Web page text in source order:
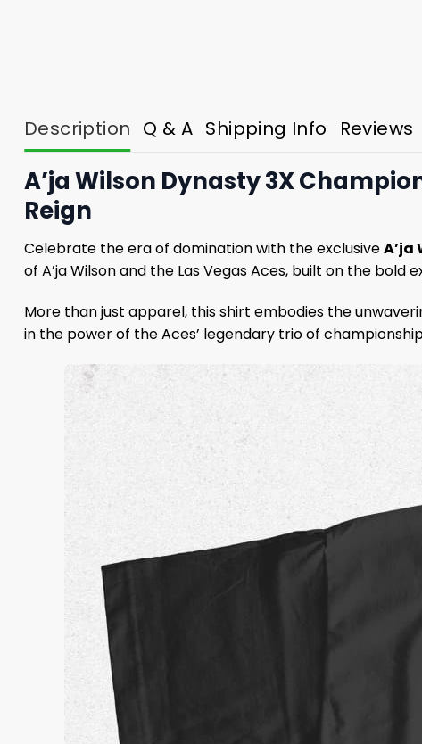
Description Q & A Shipping Info Reviews
A’ja Wilson Dynasty 3X
Reign
Celebrate the era of domination with the exclusiveA’ja
of A’ja Wilson and the Las Vegas Aces, built on the
More than just apparel, this shirt embodies the
in the power of the Aces’ legendary trio of